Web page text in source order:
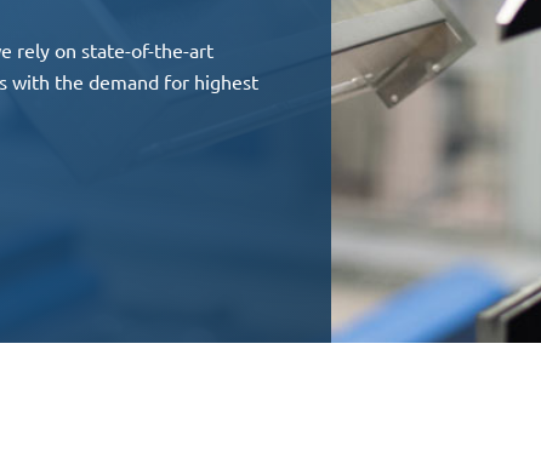
rely on state-of-the-art
with the demand for highest